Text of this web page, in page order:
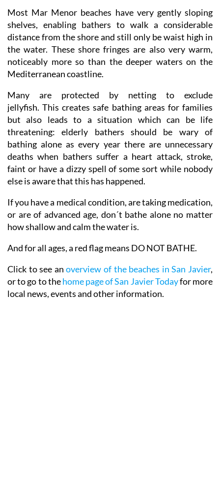
Most Mar Menor beaches have very gently sloping
shelves, enabling bathers to walk a considerable
distance from the shore and still only be waist high in
the water. These shore fringes are also very warm,
noticeably more so than the deeper waters on the
Mediterranean coastline.
Many are protected by netting to exclude
jellyfish. This creates safe bathing areas for families
but also leads to a situation which can be life
threatening: elderly bathers should be wary of
bathing alone as every year there are unnecessary
deaths when bathers suffer a heart attack, stroke,
faint or have a dizzy spell of some sort while nobody
else is aware that this has happened.
If you have a medical condition, are taking medication,
or are of advanced age, don´t bathe alone no matter
how shallow and calm the water is.
And for all ages, a red flag means DO NOT BATHE.
Click to see anoverview of the beaches in San Javier,
or to go to thehome page of San Javier Todayfor more
local news, events and other information.